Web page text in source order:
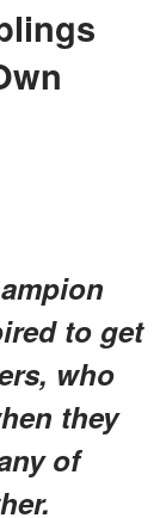
to get
who
they
of